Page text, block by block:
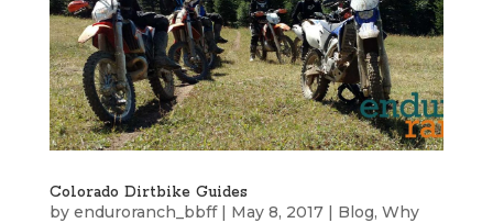
Colorado Dirtbike Guides
by enduroranch_bbff| May 8, 2017| Blog, Why